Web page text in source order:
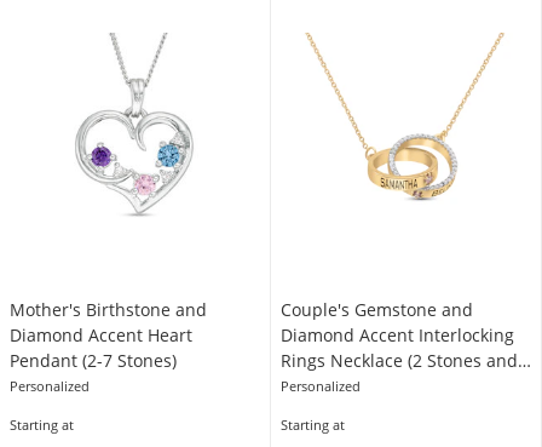
Mother's Birthstone and
Diamond Accent Heart
Pendant (2-7 Stones)
Personalized
Starting at
Couple's Gemstone and
Diamond Accent Interlocking
Rings Necklace (2 Stones and
Lines)
Personalized
Starting at